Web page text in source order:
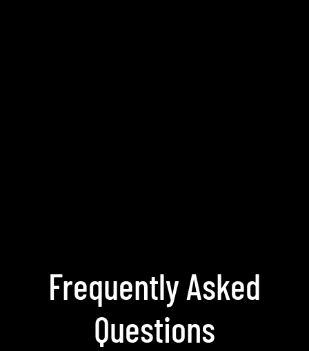
Frequently Asked
Questions